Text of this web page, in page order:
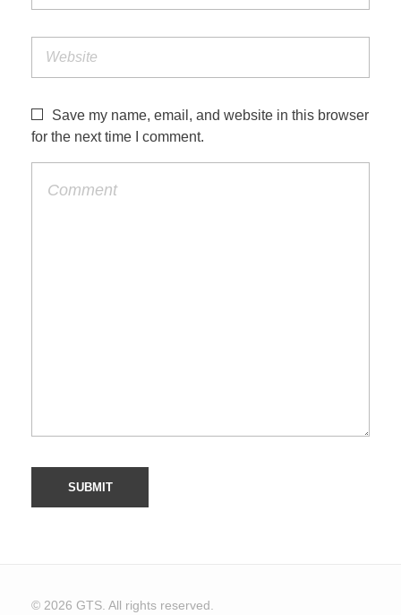
Save my name, email, and website in this browser
for the next time I comment.
© 2026 GTS. All rights reserved.